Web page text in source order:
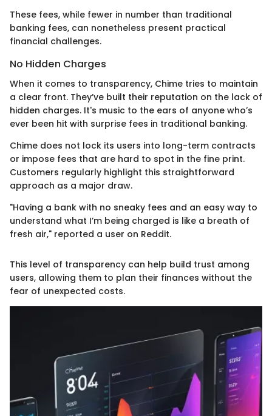
These fees, while fewer in number than traditional
banking fees, can nonetheless present practical
financial challenges.
No Hidden Charges
When it comes to transparency, Chime tries to maintain
a clear front. They’ve built their reputation on the lack of
hidden charges. It's music to the ears of anyone who’s
ever been hit with surprise fees in traditional banking.
Chime does not lock its users into long-term contracts
or impose fees that are hard to spot in the fine print.
Customers regularly highlight this straightforward
approach as a major draw.
"Having a bank with no sneaky fees and an easy way to
understand what I’m being charged is like a breath of
fresh air," reported a user on Reddit.
This level of transparency can help build trust among
users, allowing them to plan their finances without the
fear of unexpected costs.